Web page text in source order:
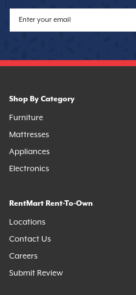
Shop By Category
Furniture
Mattresses
Appliances
Electronics
RentMart Rent-To-Own
Locations
Contact Us
Careers
Submit Review